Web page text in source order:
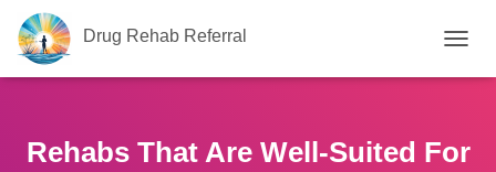
Drug Rehab Referral
O
E
Rehabs That Are Well-Suited For